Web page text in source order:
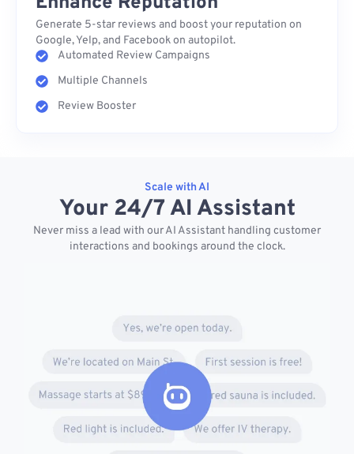
Generate 5-star reviews and boost your reputation on
Google, Yelp, and Facebook on autopilot.
Automated Review Campaigns
Multiple Channels
Review Booster
Scale with AI
Your 24/7 AI Assistant
Never miss a lead with our AI Assistant handling customer
interactions and bookings around the clock.